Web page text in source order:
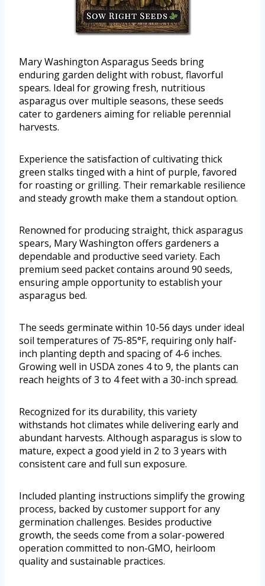
Mary Washington Asparagus Seeds bring
enduring garden delight with robust, flavorful
spears. Ideal for growing fresh, nutritious
asparagus over multiple seasons, these seeds
cater to gardeners aiming for reliable perennial
harvests.
Experience the satisfaction of cultivating thick
green stalks tinged with a hint of purple, favored
for roasting or grilling. Their remarkable resilience
and steady growth make them a standout option.
Renowned for producing straight, thick asparagus
spears, Mary Washington offers gardeners a
dependable and productive seed variety. Each
premium seed packet contains around 90 seeds,
ensuring ample opportunity to establish your
asparagus bed.
The seeds germinate within 10-56 days under ideal
soil temperatures of 75-85°F, requiring only half-
inch planting depth and spacing of 4-6 inches.
Growing well in USDA zones 4 to 9, the plants can
reach heights of 3 to 4 feet with a 30-inch spread.
Recognized for its durability, this variety
withstands hot climates while delivering early and
abundant harvests. Although asparagus is slow to
mature, expect a good yield in 2 to 3 years with
consistent care and full sun exposure.
Included planting instructions simplify the growing
process, backed by customer support for any
germination challenges. Besides productive
growth, the seeds come from a solar-powered
operation committed to non-GMO, heirloom
quality and sustainable practices.